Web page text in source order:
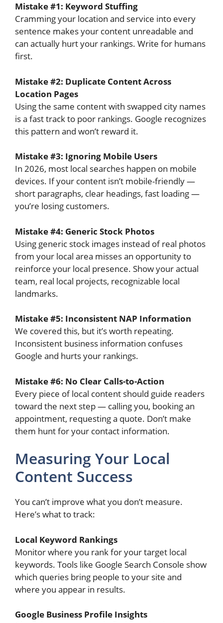
Mistake #1: Keyword Stuffing
Cramming your location and service into every
sentence makes your content unreadable and
can actually hurt your rankings. Write for humans
first.
Mistake #2: Duplicate Content Across
Location Pages
Using the same content with swapped city names
is a fast track to poor rankings. Google recognizes
this pattern and won’t reward it.
Mistake #3: Ignoring Mobile Users
In 2026, most local searches happen on mobile
devices. If your content isn’t mobile-friendly —
short paragraphs, clear headings, fast loading —
you’re losing customers.
Mistake #4: Generic Stock Photos
Using generic stock images instead of real photos
from your local area misses an opportunity to
reinforce your local presence. Show your actual
team, real local projects, recognizable local
landmarks.
Mistake #5: Inconsistent NAP Information
We covered this, but it’s worth repeating.
Inconsistent business information confuses
Google and hurts your rankings.
Mistake #6: No Clear Calls-to-Action
Every piece of local content should guide readers
toward the next step — calling you, booking an
appointment, requesting a quote. Don’t make
them hunt for your contact information.
Measuring Your Local
Content Success
You can’t improve what you don’t measure.
Here’s what to track:
Local Keyword Rankings
Monitor where you rank for your target local
keywords. Tools like Google Search Console show
which queries bring people to your site and
where you appear in results.
Google Business Profile Insights